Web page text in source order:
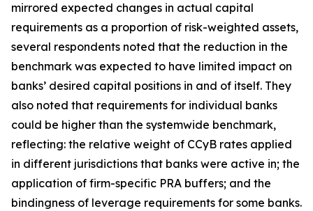
mirrored expected changes in actual capital
requirements as a proportion of risk-weighted assets,
several respondents noted that the reduction in the
benchmark was expected to have limited impact on
banks’ desired capital positions in and of itself. They
also noted that requirements for individual banks
could be higher than the systemwide benchmark,
reflecting: the relative weight of CCyB rates applied
in different jurisdictions that banks were active in; the
application of firm-specific PRA buffers; and the
bindingness of leverage requirements for some banks.